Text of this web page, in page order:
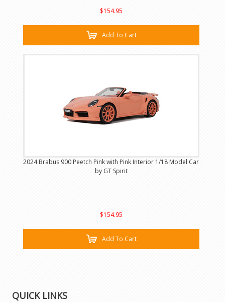
$154.95
Add To Cart
2024 Brabus 900 Peetch Pink with Pink Interior 1/18 Model Car
by GT Spirit
$154.95
Add To Cart
QUICK LINKS